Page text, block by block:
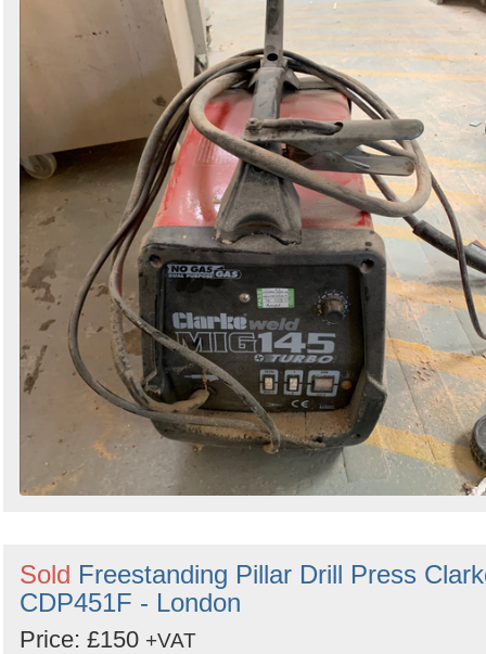
Sold Freestanding Pillar Drill Press
CDP451F - London
Price: £150 +VAT